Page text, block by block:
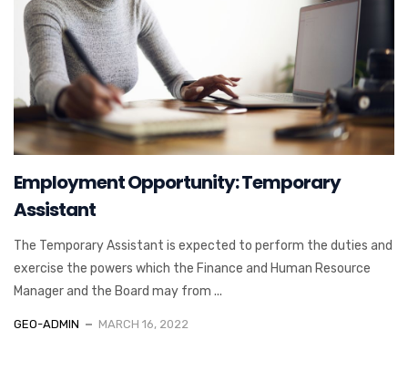
Employment Opportunity: Temporary
Assistant
The Temporary Assistant is expected to perform the duties and
exercise the powers which the Finance and Human Resource
Manager and the Board may from ...
GEO-ADMIN MARCH 16, 2022